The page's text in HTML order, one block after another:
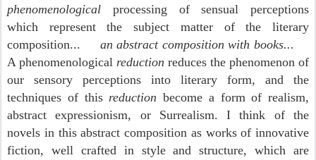
phenomenological processing of sensual perceptions
which represent the subject matter of the literary
composition... an abstract composition with books...
A phenomenological reduction reduces the phenomenon of
our sensory perceptions into literary form, and the
techniques of thisreduction become a form of realism,
abstract expressionism, or Surrealism.I think of the
novels in this abstract composition as works of innovative
fiction, well crafted in style and structure, which are